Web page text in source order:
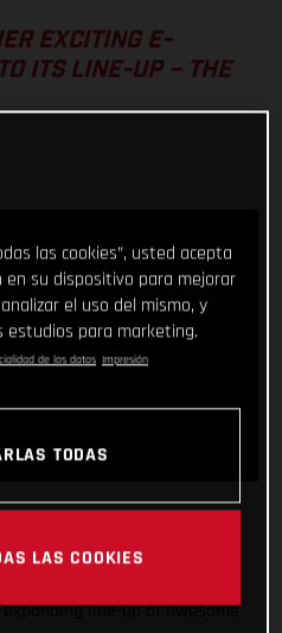
EXCITING E-
ITS LINE-UP – THE
for kids of all sizes and
line-up of awesome
las cookies”, usted acepta
en su dispositivo para mejorar
el uso del mismo, y
estudios para marketing.
de los datos Impresión
TODAS
LAS COOKIES